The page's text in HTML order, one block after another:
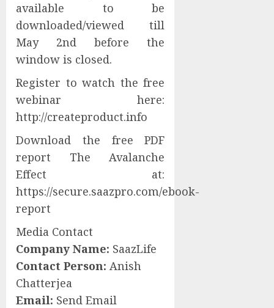
available to be
downloaded/viewed till
May 2nd before the
window is closed.
Register to watch the free
webinar here:
http://createproduct.info
Download the free PDF
report The Avalanche
Effect at:
https://secure.saazpro.com/ebook-
report
Media Contact
Company Name: SaazLife
Contact Person: Anish
Chatterjea
Email: Send Email